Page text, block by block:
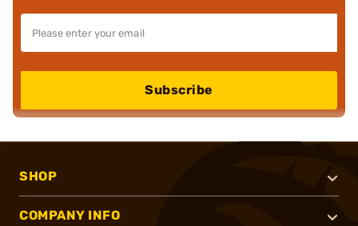
Subscribe
SHOP
COMPANY INFO